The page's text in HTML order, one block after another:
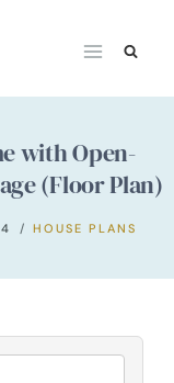
with Open-
(Floor Plan)
HOUSE PLANS